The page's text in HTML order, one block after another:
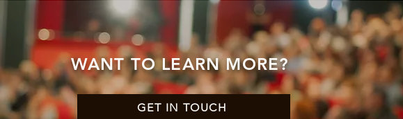
WANT TO LEARN MORE?
GET IN TOUCH